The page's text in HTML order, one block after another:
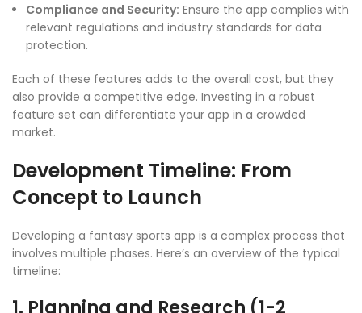
Compliance and Security: Ensure the app complies with
relevant regulations and industry standards for data
protection.
Each of these features adds to the overall cost, but they
also provide a competitive edge. Investing in a robust
feature set can differentiate your app in a crowded
market.
Development Timeline: From
Concept to Launch
Developing a fantasy sports app is a complex process that
involves multiple phases. Here’s an overview of the typical
timeline:
1. Planning and Research (1-2